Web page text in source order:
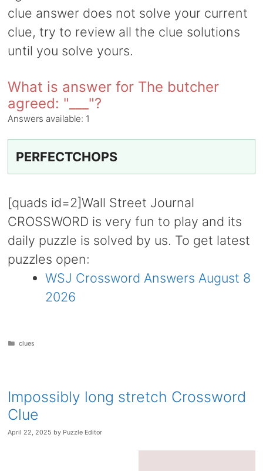
clue answer does not solve your current
clue, try to review all the clue solutions
until you solve yours.
What is answer for The butcher
agreed: "___"?
Answers available: 1
PERFECTCHOPS
[quads id=2]Wall Street Journal
CROSSWORD is very fun to play and its
daily puzzle is solved by us. To get latest
puzzles open:
WSJ Crossword Answers August 8
2026
Categories
clues
Impossibly long stretch Crossword
Clue
April 22, 2025 by Puzzle Editor